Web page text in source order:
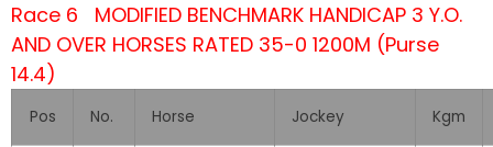
Race 6 MODIFIED BENCHMARK HANDICAP 3 Y.O.
AND OVER HORSES RATED 35-0 1200M (Purse
14.4)
Pos No. Horse Jockey Kgm